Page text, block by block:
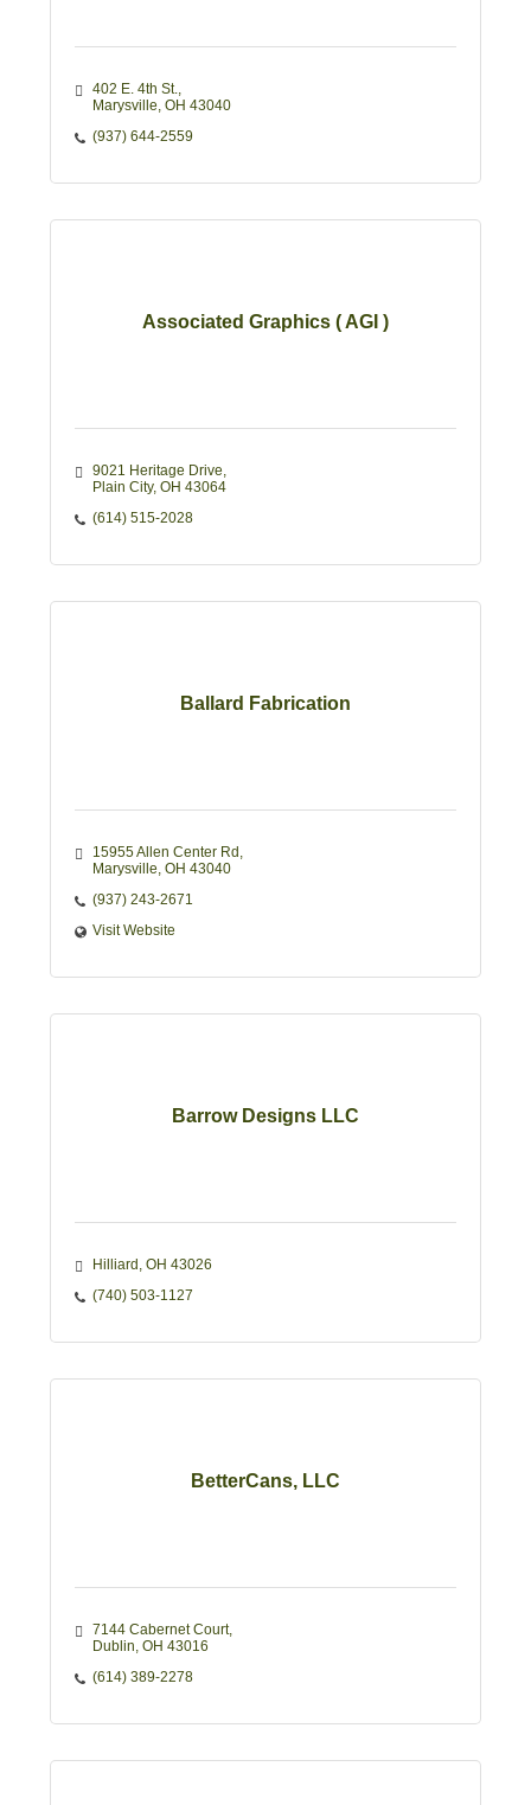
402 E. 4th St.
Marysville OH 43040
(937) 644-2559
Associated Graphics ( AGI )
9021 Heritage Drive
Plain City OH 43064
(614) 515-2028
Ballard Fabrication
15955 Allen Center Rd
Marysville OH 43040
(937) 243-2671
Visit Website
Barrow Designs LLC
Hilliard OH 43026
(740) 503-1127
BetterCans, LLC
7144 Cabernet Court
Dublin OH 43016
(614) 389-2278